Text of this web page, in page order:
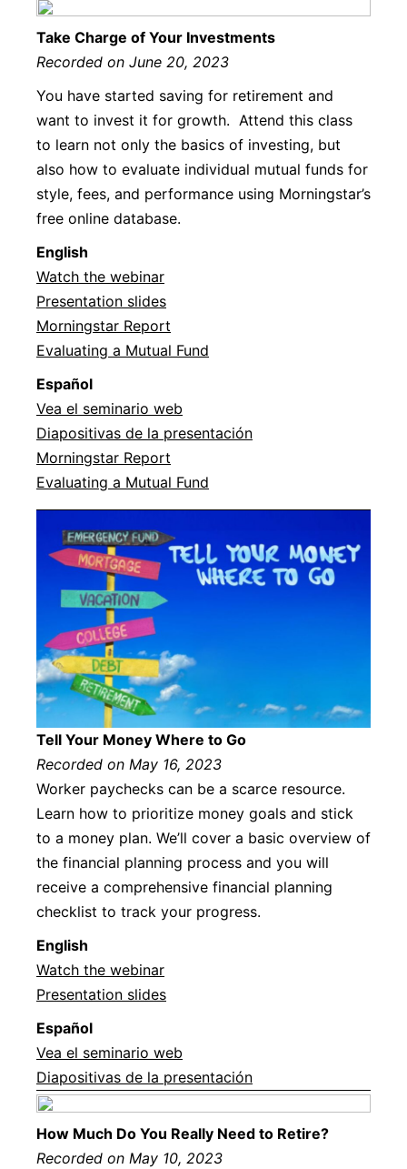
Take Charge of Your Investments
Recorded on June 20, 2023
You have started saving for retirement and
want to invest it for growth. Attend this class
to learn not only the basics of investing, but
also how to evaluate individual mutual funds for
style, fees, and performance using Morningstar’s
free online database.
English
Watch the webinar
Presentation slides
Morningstar Report
Evaluating a Mutual Fund
Español
Vea el seminario web
Diapositivas de la presentación
Morningstar Report
Evaluating a Mutual Fund
Tell Your Money Where to Go
Recorded on May 16, 2023
Worker paychecks can be a scarce resource.
Learn how to prioritize money goals and stick
to a money plan. We’ll cover a basic overview of
the financial planning process and you will
receive a comprehensive financial planning
checklist to track your progress.
English
Watch the webinar
Presentation slides
Español
Vea el seminario web
Diapositivas de la presentación
How Much Do You Really Need to Retire?
Recorded on May 10, 2023